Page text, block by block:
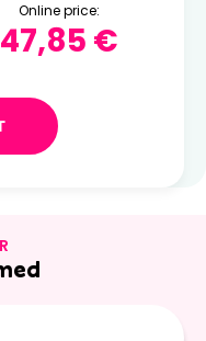
Online price:
47,85 €